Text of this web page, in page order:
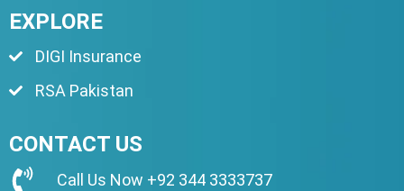
EXPLORE
DIGI Insurance
RSA Pakistan
CONTACT US
Call Us Now +92 344 3333737